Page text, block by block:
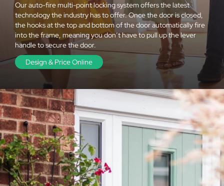
Our auto-fire multi-point locking system offers the latest
technology the industry has to offer. Once the door is closed,
the hooks at the top and bottom of the door automatically fire
into the frame, meaning you don’t have to pull up the lever
handle to secure the door.
Design & Price Online